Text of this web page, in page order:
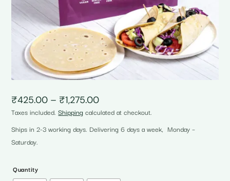
₹425.00 – ₹1,275.00Price
range:
₹425.00
through
₹1,275.00
Taxes included.Shipping calculated at checkout.
Ships in 2-3 working days. Delivering 6 days a week, Monday –
Saturday.
Quantity